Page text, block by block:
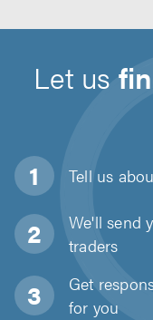
Let us
Tell us
We'll send
traders
Get
for you